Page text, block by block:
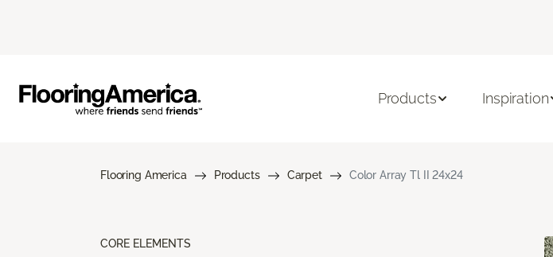
Products Inspiration
Flooring America Products Carpet Color Array Tl II 24x24
CORE ELEMENTS